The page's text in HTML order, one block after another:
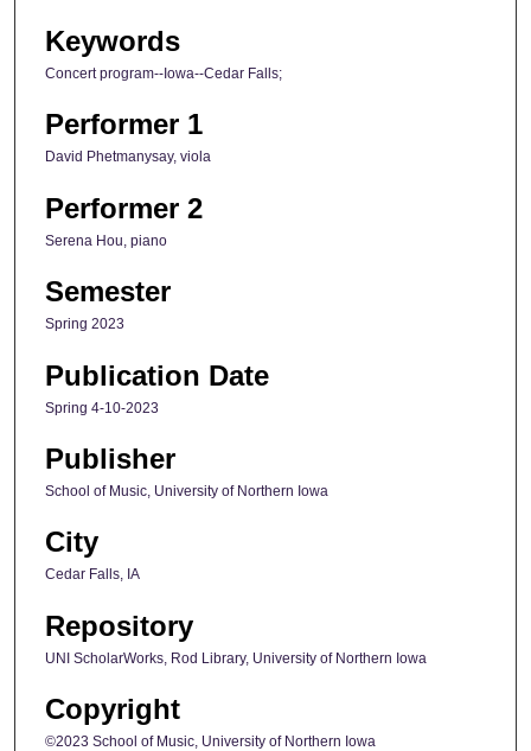
Keywords
Concert program--Iowa--Cedar Falls;
Performer 1
David Phetmanysay, viola
Performer 2
Serena Hou, piano
Semester
Spring 2023
Publication Date
Spring 4-10-2023
Publisher
School of Music, University of Northern Iowa
City
Cedar Falls, IA
Repository
UNI ScholarWorks, Rod Library, University of Northern Iowa
Copyright
©2023 School of Music, University of Northern Iowa